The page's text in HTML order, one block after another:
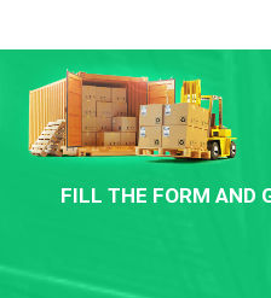
FILL THE FORM AND